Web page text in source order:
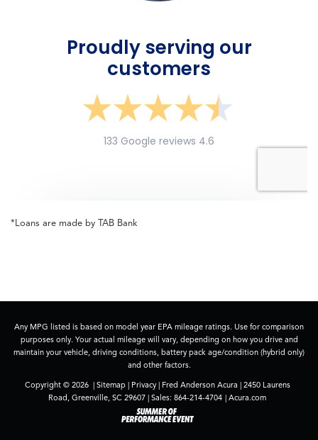
*Loans are made by TAB Bank
Any MPG listed is based on model year EPA mileage ratings. Use for comparison
purposes only. Your actual mileage will vary, depending on how you drive and
maintain your vehicle, driving conditions, battery pack age/condition (hybrid only)
and other factors.
Copyright © 2026 | Sitemap| Privacy| Fred Anderson Acura |2450 Laurens
Road, Greenville, SC 29607 | Sales: 864-214-4704 | Acura.com